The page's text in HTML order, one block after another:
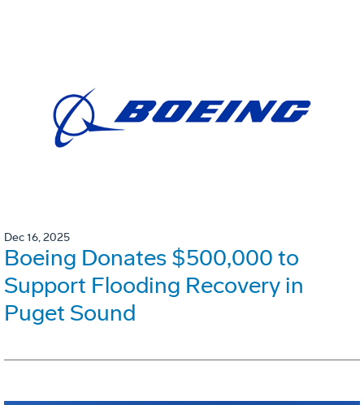
Dec 16, 2025
Boeing Donates $500,000 to
Support Flooding Recovery in
Puget Sound